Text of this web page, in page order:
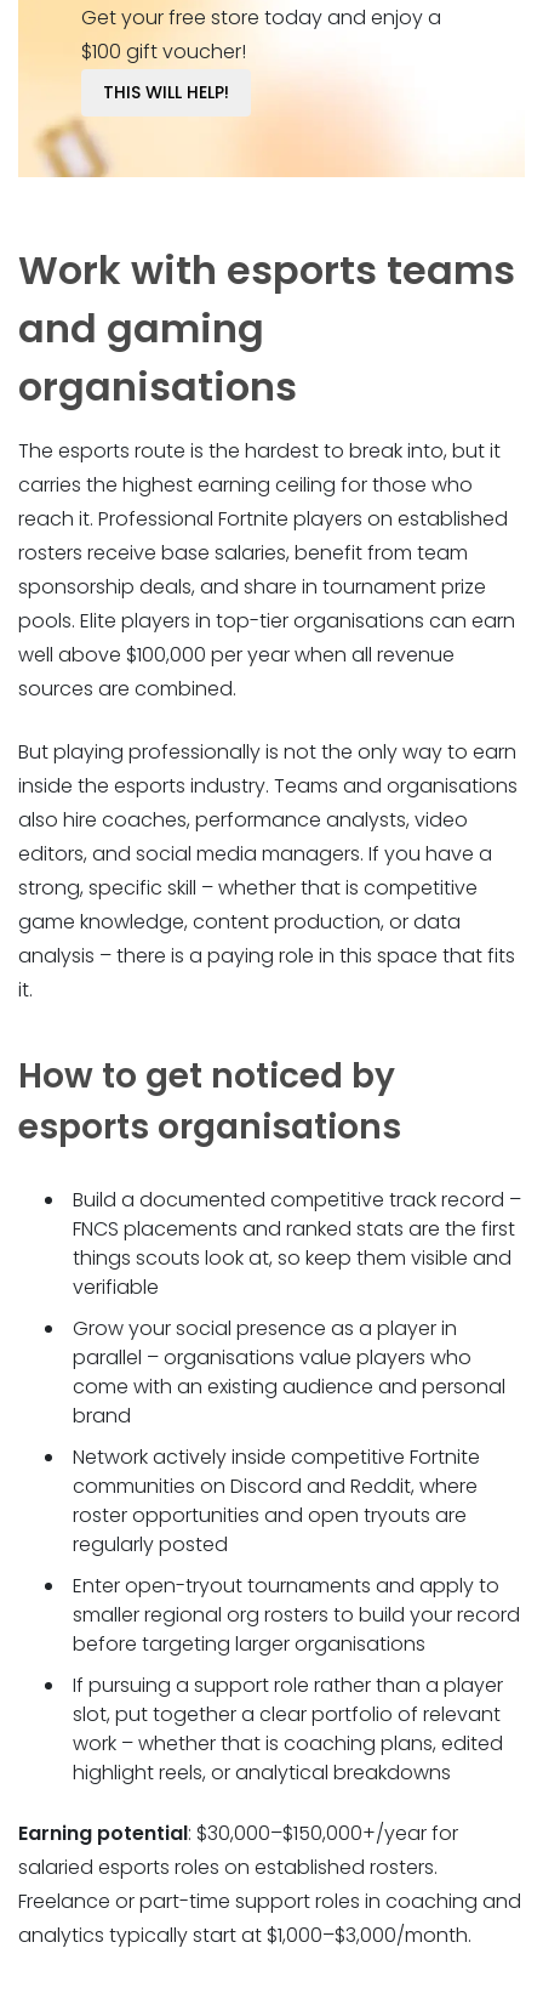
Get your free store today and enjoy a
$100 gift voucher!
THIS WILL HELP!
Work with esports teams
and gaming
organisations
The esports route is the hardest to break into, but it
carries the highest earning ceiling for those who
reach it. Professional Fortnite players on established
rosters receive base salaries, benefit from team
sponsorship deals, and share in tournament prize
pools. Elite players in top-tier organisations can earn
well above $100,000 per year when all revenue
sources are combined.
But playing professionally is not the only way to earn
inside the esports industry. Teams and organisations
also hire coaches, performance analysts, video
editors, and social media managers. If you have a
strong, specific skill – whether that is competitive
game knowledge, content production, or data
analysis – there is a paying role in this space that fits
it.
How to get noticed by
esports organisations
Build a documented competitive track record –
FNCS placements and ranked stats are the first
things scouts look at, so keep them visible and
verifiable
Grow your social presence as a player in
parallel – organisations value players who
come with an existing audience and personal
brand
Network actively inside competitive Fortnite
communities on Discord and Reddit, where
roster opportunities and open tryouts are
regularly posted
Enter open-tryout tournaments and apply to
smaller regional org rosters to build your record
before targeting larger organisations
If pursuing a support role rather than a player
slot, put together a clear portfolio of relevant
work – whether that is coaching plans, edited
highlight reels, or analytical breakdowns
Earning potential: $30,000–$150,000+/year for
salaried esports roles on established rosters.
Freelance or part-time support roles in coaching and
analytics typically start at $1,000–$3,000/month.